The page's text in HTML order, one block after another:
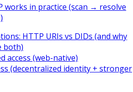
works in practice (scan → resolve
HTTP URIs vs DIDs (and why
both)
access (web-native)
(decentralized identity + stronger